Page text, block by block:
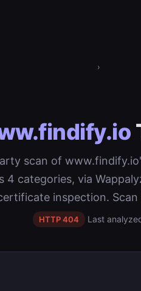
›
scan of
4 categories, via
inspection.
HTTP 404 Last